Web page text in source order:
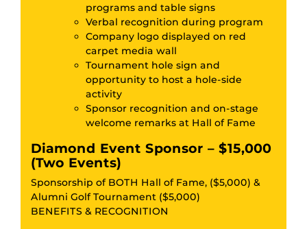
programs and table signs
Verbal recognition during program
Company logo displayed on red
carpet media wall
Tournament hole sign and
opportunity to host a hole-side
activity
Sponsor recognition and on-stage
welcome remarks at Hall of Fame
Diamond Event Sponsor – $15,000
(Two Events)
Sponsorship of BOTH Hall of Fame, ($5,000) &
Alumni Golf Tournament ($5,000)
BENEFITS & RECOGNITION